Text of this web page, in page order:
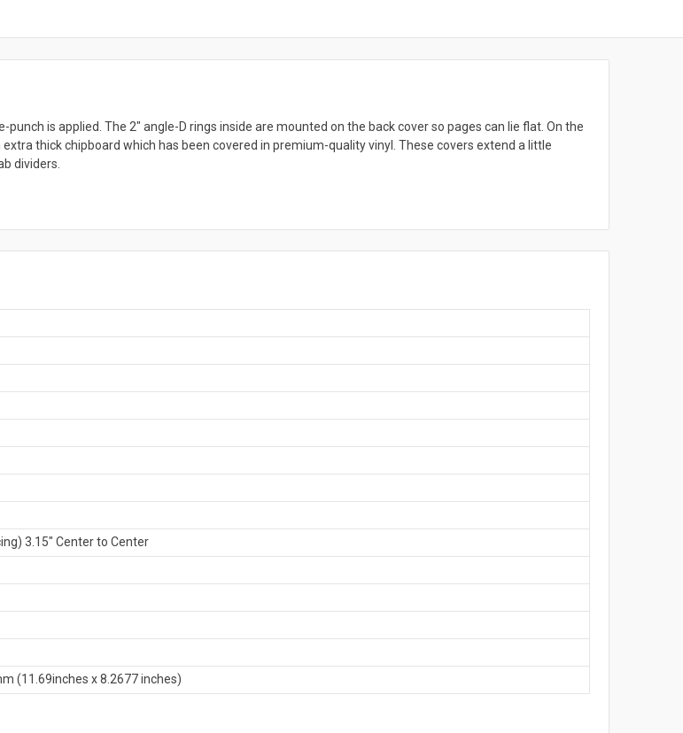
is applied. The 2" angle-D rings inside are mounted on the back cover so pages can lie flat. On the
thick chipboard which has been covered in premium-quality vinyl. These covers extend a little
dividers.
3.15" Center to Center
(11.69inches x 8.2677 inches)